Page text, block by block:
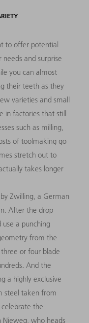
to offer potential
and surprise
you can almost
their teeth as they
varieties and small
in factories that still
such as milling,
of toolmaking go
stretch out to
takes longer
Zwilling, a German
After the drop
a punching
from the
or four blade
And the
a highly exclusive
steel taken from
celebrate the
Nieweg, who heads